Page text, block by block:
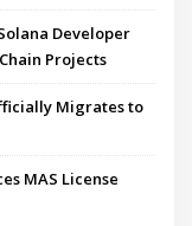
Developer
Projects
Migrates to
MAS License